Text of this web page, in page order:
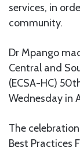
services, in
community.
Dr Mpango
Central and
(ECSA-HC)
Wednesday in
The
Best Practices